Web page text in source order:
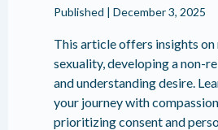
Published | December 3, 2025
This article offers insights
sexuality, developing a non-
and understanding desire.
your journey with
prioritizing consent and